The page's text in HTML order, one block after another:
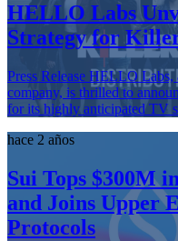
HELLO Labs
Strategy for
Press Release HELLO
company, is thrilled to
for its highly anticipated TV
hace 2 años
Sui Tops $300M
and Joins Upper
Protocols